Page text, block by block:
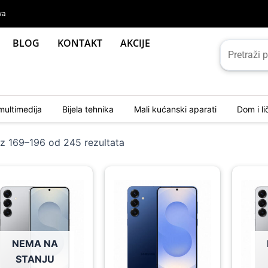
BLOG KONTAKT AKCIJE
Bijela tehnika Mali kućanski aparati Dom i
169–196 od 245 rezultataby
NEMA NA
STANJU
KM.
KM.
was:
1.719,00 KM.
1.559,00 KM.
was: